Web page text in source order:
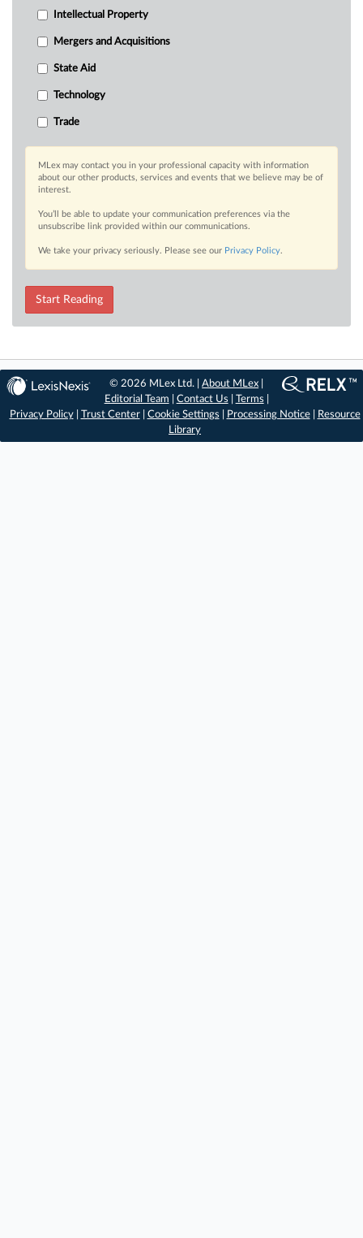
Intellectual Property
Mergers and Acquisitions
State Aid
Technology
Trade
MLex may contact you in your professional capacity with information
about our other products, services and events that we believe may be of
interest.
You’ll be able to update your communication preferences via the
unsubscribe link provided within our communications.
We take your privacy seriously. Please see our Privacy Policy.
Start Reading
© 2026 MLex Ltd. |About MLex
Editorial Team
Contact Us Terms
Privacy Policy| Trust Center| Cookie Settings Processing Notice|
Resource
Library